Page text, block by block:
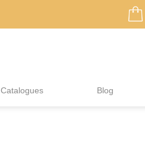
Catalogues Blog